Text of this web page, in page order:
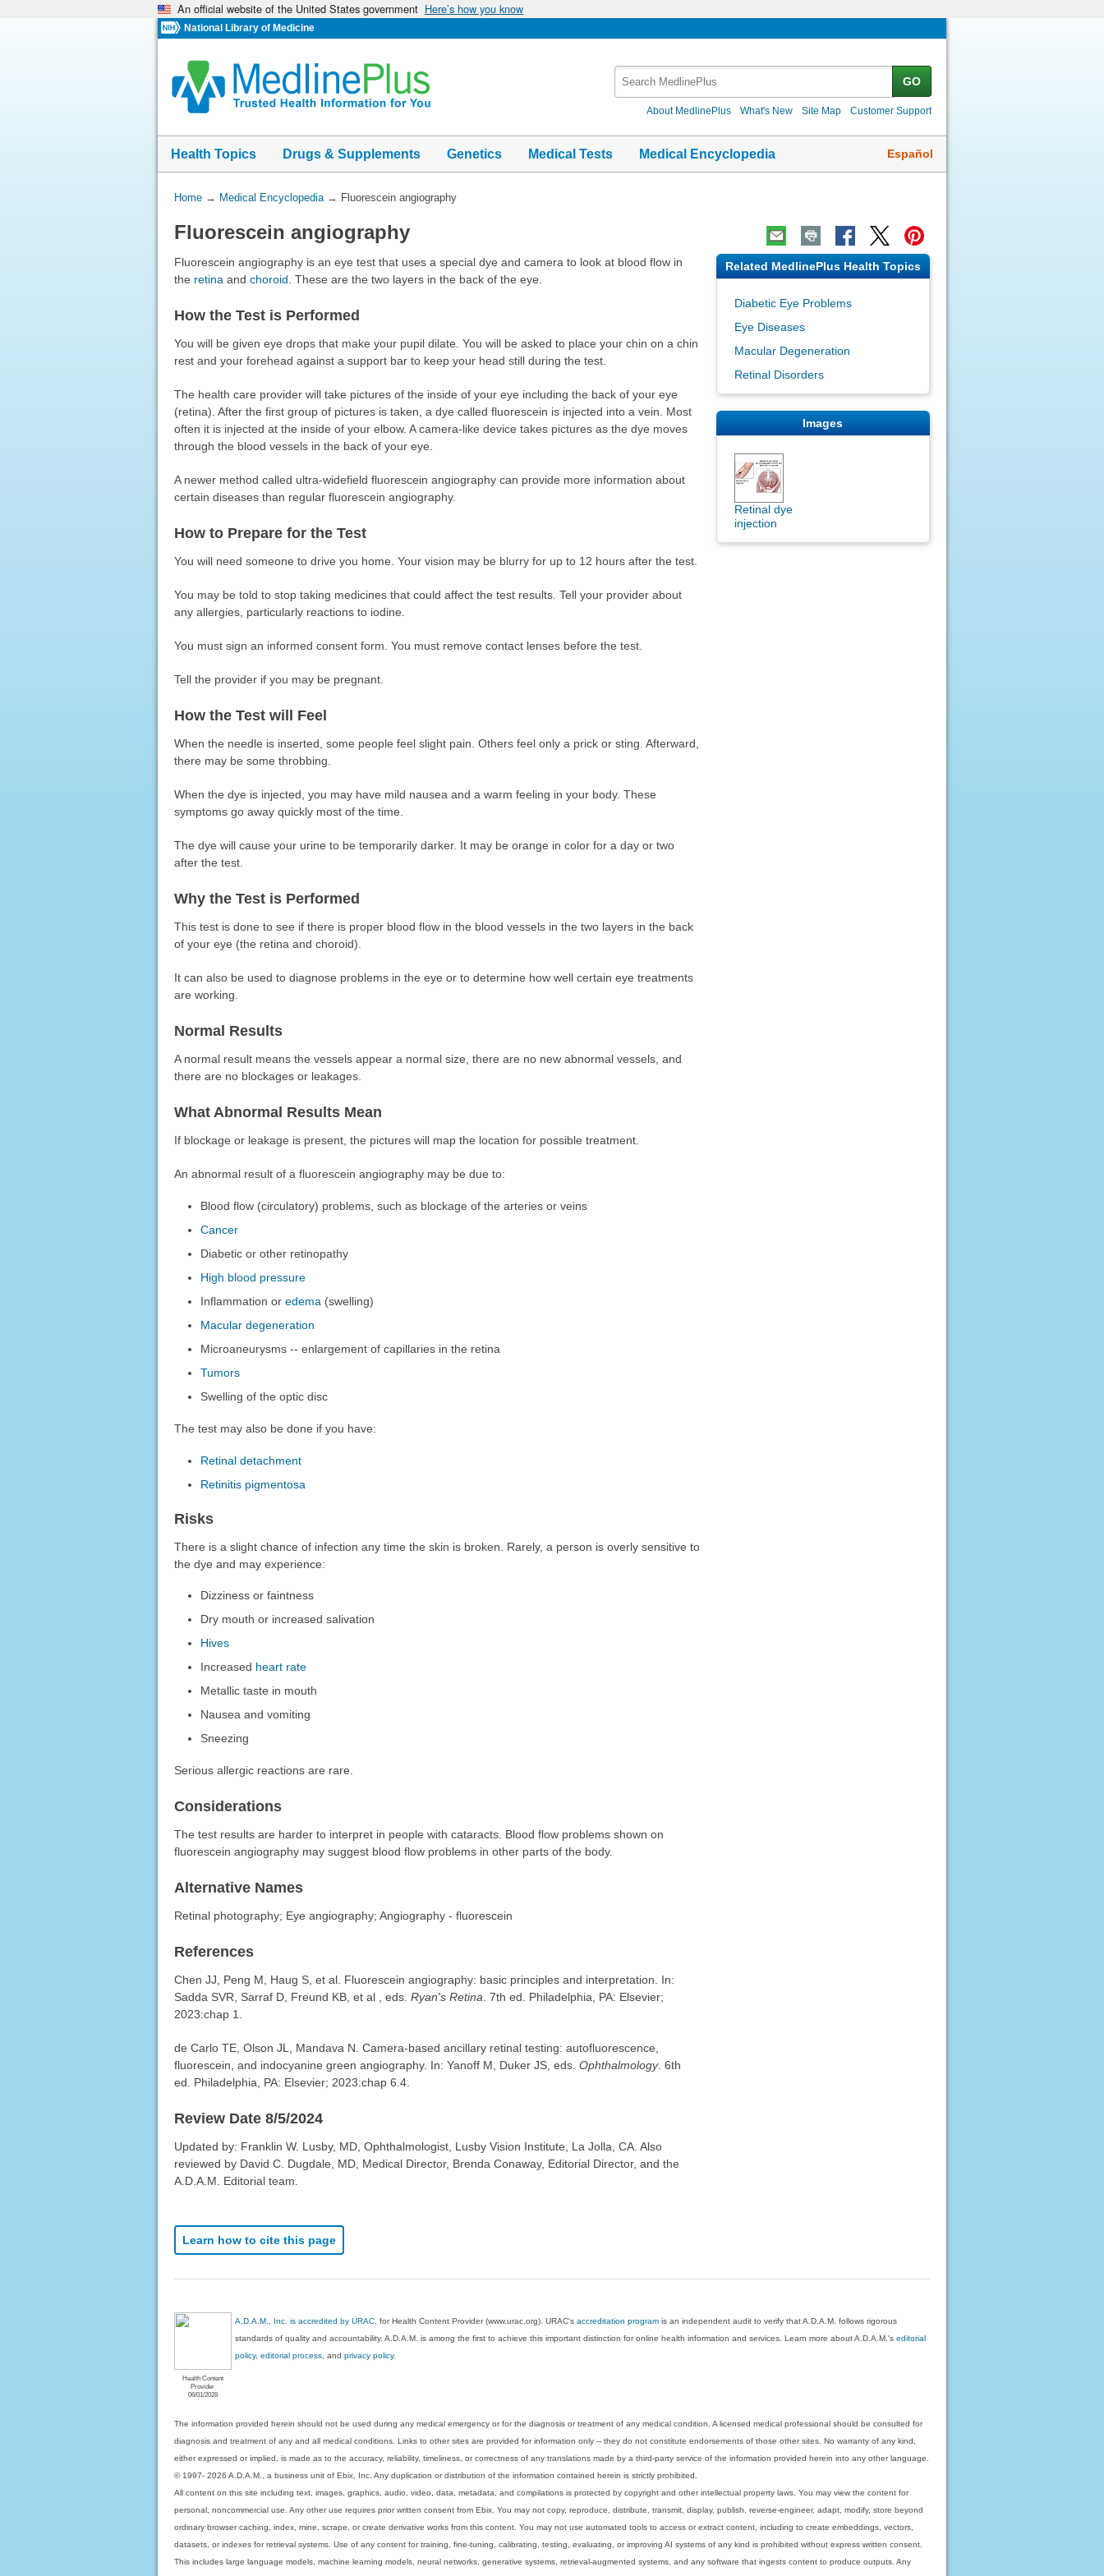
An official website of the United States government Here’s how you know
National Library of Medicine
GO
About MedlinePlus What's New Site Map Customer Support
Health Topics Drugs & Supplements Genetics Medical Tests Medical Encyclopedia Español
You
Here:
Home→ Medical Encyclopedia→ Fluorescein angiography
Fluorescein angiography
Fluorescein angiography is an eye test that uses a special dye and camera to look at blood flow in
the retina and choroid . These are the two layers in the back of the eye.
How the Test is Performed
You will be given eye drops that make your pupil dilate. You will be asked to place your chin on a chin
rest and your forehead against a support bar to keep your head still during the test.
The health care provider will take pictures of the inside of your eye including the back of your eye
(retina). After the first group of pictures is taken, a dye called fluorescein is injected into a vein. Most
often it is injected at the inside of your elbow. A camera-like device takes pictures as the dye moves
through the blood vessels in the back of your eye.
A newer method called ultra-widefield fluorescein angiography can provide more information about
certain diseases than regular fluorescein angiography.
How to Prepare for the Test
You will need someone to drive you home. Your vision may be blurry for up to 12 hours after the test.
You may be told to stop taking medicines that could affect the test results. Tell your provider about
any allergies, particularly reactions to iodine.
You must sign an informed consent form. You must remove contact lenses before the test.
Tell the provider if you may be pregnant.
How the Test will Feel
When the needle is inserted, some people feel slight pain. Others feel only a prick or sting. Afterward,
there may be some throbbing.
When the dye is injected, you may have mild nausea and a warm feeling in your body. These
symptoms go away quickly most of the time.
The dye will cause your urine to be temporarily darker. It may be orange in color for a day or two
after the test.
Why the Test is Performed
This test is done to see if there is proper blood flow in the blood vessels in the two layers in the back
of your eye (the retina and choroid).
It can also be used to diagnose problems in the eye or to determine how well certain eye treatments
are working.
Normal Results
A normal result means the vessels appear a normal size, there are no new abnormal vessels, and
there are no blockages or leakages.
What Abnormal Results Mean
If blockage or leakage is present, the pictures will map the location for possible treatment.
An abnormal result of a fluorescein angiography may be due to:
Blood flow (circulatory) problems, such as blockage of the arteries or veins
Cancer
Diabetic or other retinopathy
High blood pressure
Inflammation oredema (swelling)
Macular degeneration
Microaneurysms -- enlargement of capillaries in the retina
Tumors
Swelling of the optic disc
The test may also be done if you have:
Retinal detachment
Retinitis pigmentosa
Risks
There is a slight chance of infection any time the skin is broken. Rarely, a person is overly sensitive to
the dye and may experience:
Dizziness or faintness
Dry mouth or increased salivation
Hives
Increased heart rate
Metallic taste in mouth
Nausea and vomiting
Sneezing
Serious allergic reactions are rare.
Considerations
The test results are harder to interpret in people with cataracts. Blood flow problems shown on
fluorescein angiography may suggest blood flow problems in other parts of the body.
Alternative Names
Retinal photography; Eye angiography; Angiography - fluorescein
References
Chen JJ, Peng M, Haug S, et al. Fluorescein angiography: basic principles and interpretation. In:
Sadda SVR, Sarraf D, Freund KB, et al , eds. Ryan's Retina. 7th ed. Philadelphia, PA: Elsevier;
2023:chap 1.
de Carlo TE, Olson JL, Mandava N. Camera-based ancillary retinal testing: autofluorescence,
fluorescein, and indocyanine green angiography. In: Yanoff M, Duker JS, eds. Ophthalmology. 6th
ed. Philadelphia, PA: Elsevier; 2023:chap 6.4.
Review Date 8/5/2024
Updated by: Franklin W. Lusby, MD, Ophthalmologist, Lusby Vision Institute, La Jolla, CA. Also
reviewed by David C. Dugdale, MD, Medical Director, Brenda Conaway, Editorial Director, and the
A.D.A.M. Editorial team.
Learn how to cite this page
Related MedlinePlus Health Topics
Diabetic Eye Problems
Eye Diseases
Macular Degeneration
Retinal Disorders
Images
Retinal dye
injection
Health Content
Provider
06/01/2028
A.D.A.M., Inc. is accredited by URAC , for Health Content Provider (www.urac.org). URAC'saccreditation program is an independent audit to verify that A.D.A.M. follows rigorous
standards of quality and accountability. A.D.A.M. is among the first to achieve this important distinction for online health information and services. Learn more about A.D.A.M.'seditorial
policy, editorial process , andprivacy policy.
The information provided herein should not be used during any medical emergency or for the diagnosis or treatment of any medical condition. A licensed medical professional should be consulted for
diagnosis and treatment of any and all medical conditions. Links to other sites are provided for information only -- they do not constitute endorsements of those other sites. No warranty of any kind,
either expressed or implied, is made as to the accuracy, reliability, timeliness, or correctness of any translations made by a third-party service of the information provided herein into any other language.
© 1997- 2026 A.D.A.M., a business unit of Ebix, Inc. Any duplication or distribution of the information contained herein is strictly prohibited.
All content on this site including text, images, graphics, audio, video, data, metadata, and compilations is protected by copyright and other intellectual property laws. You may view the content for
personal, noncommercial use. Any other use requires prior written consent from Ebix. You may not copy, reproduce, distribute, transmit, display, publish, reverse-engineer, adapt, modify, store beyond
ordinary browser caching, index, mine, scrape, or create derivative works from this content. You may not use automated tools to access or extract content, including to create embeddings, vectors,
datasets, or indexes for retrieval systems. Use of any content for training, fine-tuning, calibrating, testing, evaluating, or improving AI systems of any kind is prohibited without express written consent.
This includes large language models, machine learning models, neural networks, generative systems, retrieval-augmented systems, and any software that ingests content to produce outputs. Any